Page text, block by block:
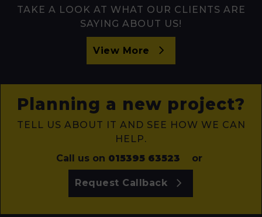
TAKE A LOOK AT WHAT OUR CLIENTS ARE
SAYING ABOUT US!
View More
Planning a new project?
TELL US ABOUT IT AND SEE HOW WE CAN
HELP.
Call us on 015395 63523 or
Request Callback